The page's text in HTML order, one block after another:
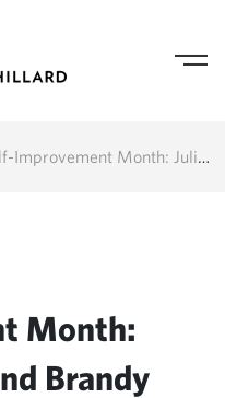
Month: Julie, Charlotte and Brandy
Month:
Brandy